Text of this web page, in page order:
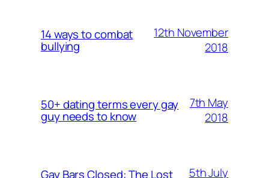
14 ways to combat
bullying
12th November
2018
50+ dating terms every gay
guy needs to know
7th May
2018
Gay Bars Closed: The Lost
5th July